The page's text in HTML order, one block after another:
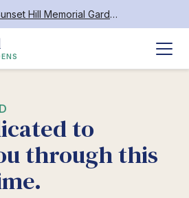
Sunset Hill Memorial Gardens
to
through this